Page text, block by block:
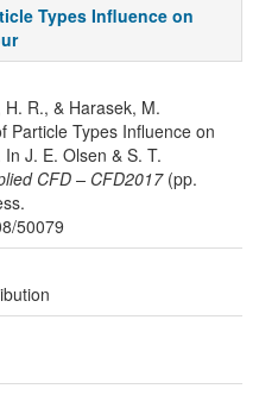
Types Influence on
R., & Harasek, M.
Particle Types Influence on
J. E. Olsen & S. T.
CFD – CFD2017(pp.
50079